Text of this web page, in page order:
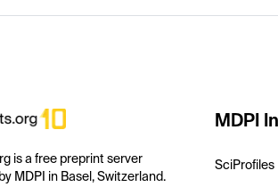
is a free preprint server
MDPI in Basel, Switzerland.
MDPI
SciProfiles